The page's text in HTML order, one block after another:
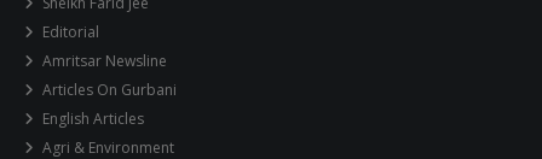
Editorial
Amritsar Newsline
Articles On Gurbani
English Articles
Agri & Environment